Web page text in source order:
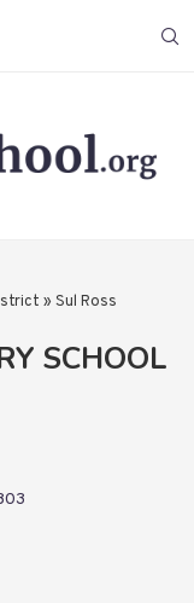
» Sul Ross
SCHOOL